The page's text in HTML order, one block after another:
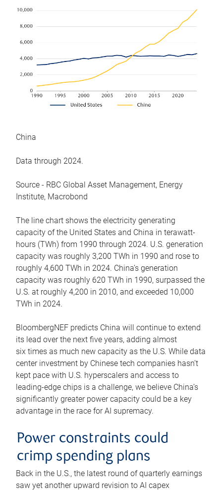
China
Data through 2024.
Source - RBC Global Asset Management, Energy
Institute, Macrobond
The line chart shows the electricity generating
capacity of the United States and China in terawatt-
hours (TWh) from 1990 through 2024. U.S. generation
capacity was roughly 3,200 TWh in 1990 and rose to
roughly 4,600 TWh in 2024. China’s generation
capacity was roughly 620 TWh in 1990, surpassed the
U.S. at roughly 4,200 in 2010, and exceeded 10,000
TWh in 2024.
BloombergNEF predicts China will continue to extend
its lead over the next five years, adding almost
six times as much new capacity as the U.S. While data
center investment by Chinese tech companies hasn’t
kept pace with U.S. hyperscalers and access to
leading-edge chips is a challenge, we believe China’s
significantly greater power capacity could be a key
advantage in the race for AI supremacy.
Power constraints could
crimp spending plans
Back in the U.S., the latest round of quarterly earnings
saw yet another upward revision to AI capex